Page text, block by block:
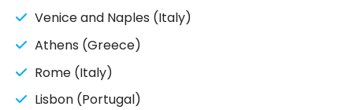
Venice and Naples (Italy)
Athens (Greece)
Rome (Italy)
Lisbon (Portugal)